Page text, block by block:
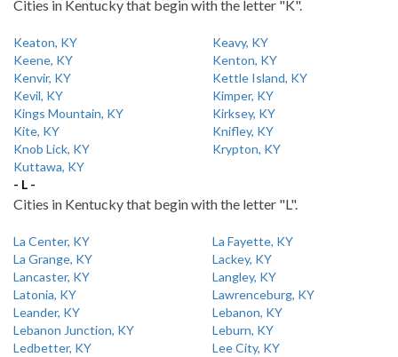
Cities in Kentucky that begin with the letter "K".
Keaton, KY
Keavy, KY
Keene, KY
Kenton, KY
Kenvir, KY
Kettle Island, KY
Kevil, KY
Kimper, KY
Kings Mountain, KY
Kirksey, KY
Kite, KY
Knifley, KY
Knob Lick, KY
Krypton, KY
Kuttawa, KY
- L -
Cities in Kentucky that begin with the letter "L".
La Center, KY
La Fayette, KY
La Grange, KY
Lackey, KY
Lancaster, KY
Langley, KY
Latonia, KY
Lawrenceburg, KY
Leander, KY
Lebanon, KY
Lebanon Junction, KY
Leburn, KY
Ledbetter, KY
Lee City, KY